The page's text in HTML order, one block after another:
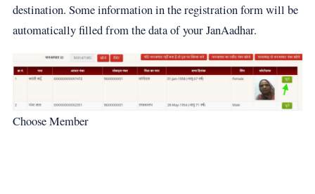
destination. Some information in the registration form will be
automatically filled from the data of your JanAadhar.
Choose Member